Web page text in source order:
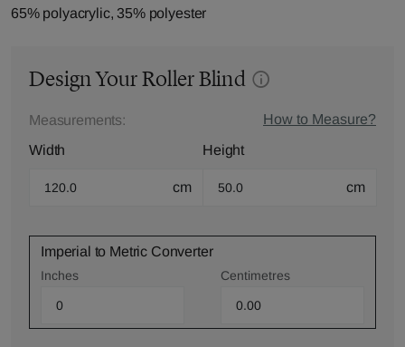
65% polyacrylic, 35% polyester
Design Your Roller Blind
Measurements:
How to Measure?
Width
cm
Height
cm
Imperial to Metric Converter
Inches Centimetres